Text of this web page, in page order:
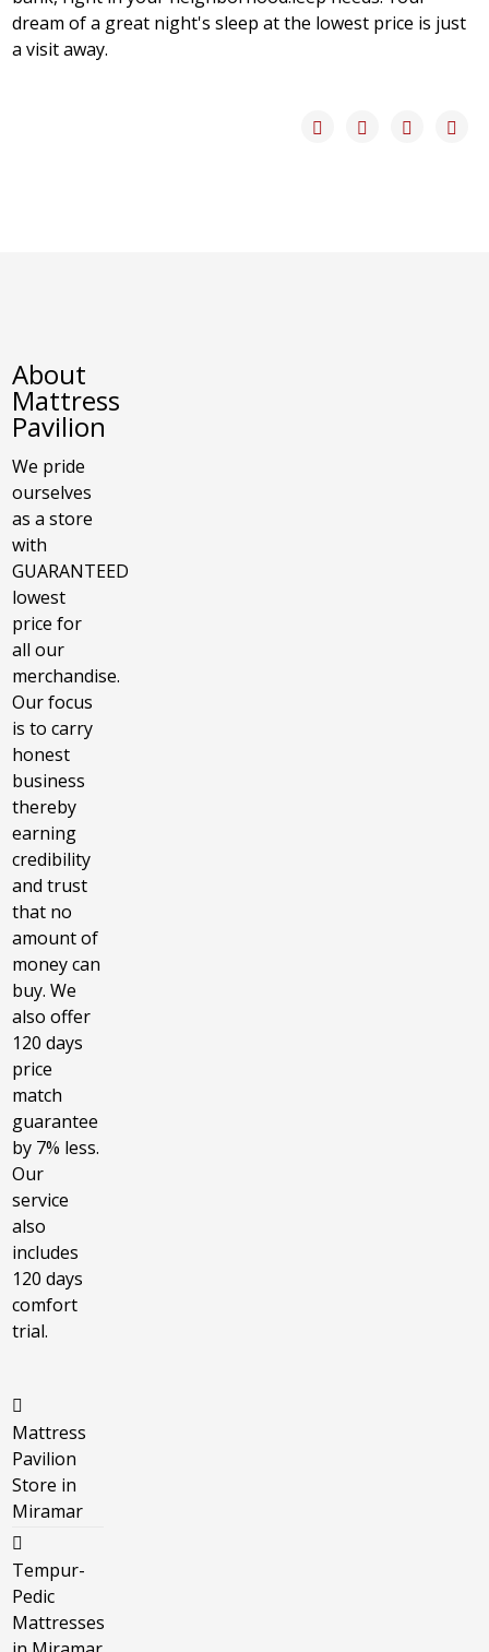
dream of a great night's sleep at the lowest price is just
a visit away.
About
Mattress
Pavilion
We pride
ourselves
as a store
with
GUARANTEED
lowest
price for
all our
merchandise.
Our focus
is to carry
honest
business
thereby
earning
credibility
and trust
that no
amount of
money can
buy. We
also offer
120 days
price
match
guarantee
by 7% less.
Our
service
also
includes
120 days
comfort
trial.
Mattress
Pavilion
Store in
Miramar
Tempur-
Pedic
Mattresses